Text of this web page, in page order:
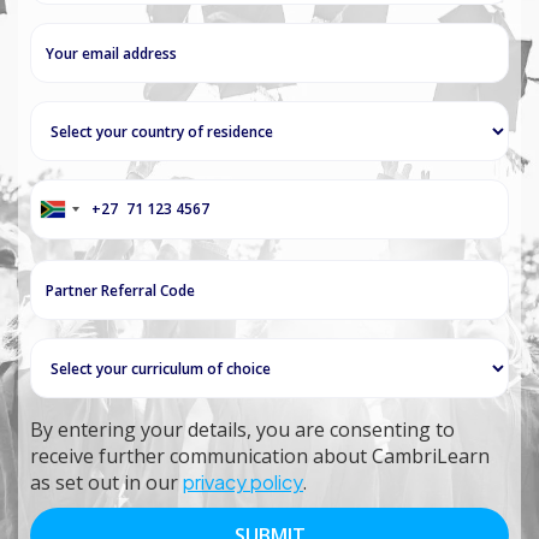
South
Africa
+27
+27
By entering your details, you are consenting to
receive further communication about CambriLearn
as set out in ourprivacy policy.